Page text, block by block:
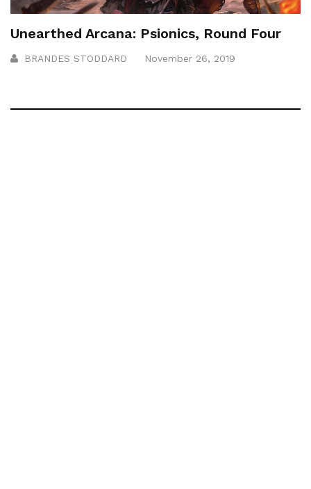
Unearthed Arcana: Psionics, Round Four
BRANDES STODDARD November 26, 2019